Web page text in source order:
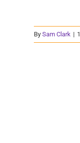
By Sam Clark |